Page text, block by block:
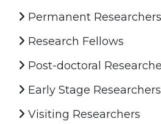
Permanent Researchers
Research Fellows
Post-doctoral
Early Stage Researchers
Visiting Researchers